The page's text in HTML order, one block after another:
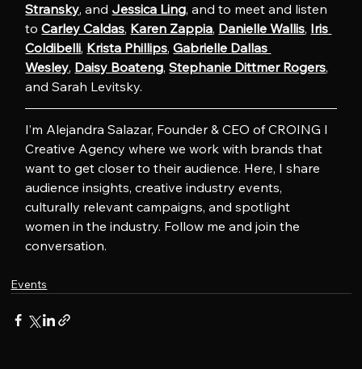
Stransky, and Jessica Ling, and to meet and listen
to Carley Caldas, Karen Zappia, Danielle Wallis, Iris
Coldibelli, Krista Phillips, Gabrielle Dallas
Wesley, Daisy Boateng, Stephanie Dittmer Rogers,
and Sarah Levitsky.
I’m Alejandra Salazar, Founder & CEO of CROING l
Creative Agency where we work with brands that
want to get closer to their audience. Here, I share
audience insights, creative industry events,
culturally relevant campaigns, and spotlight
women in the industry. Follow me and join the
conversation.
Events